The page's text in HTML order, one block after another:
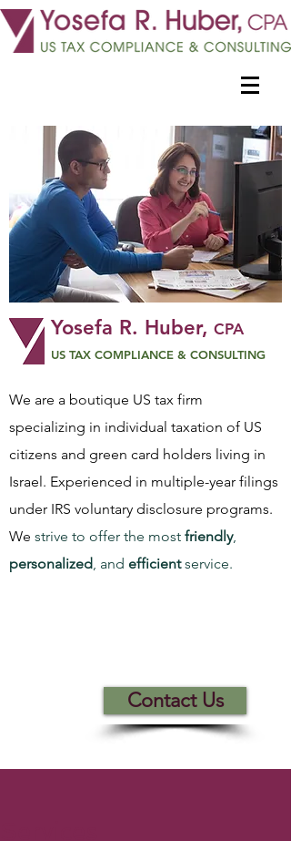
Yosefa R. Huber, CPA
US TAX COMPLIANCE & CONSULTING
Contact Us
We are a boutique US tax firm
specializing in individual taxation of US
citizens and green card holders living in
Israel. Experienced in multiple-year filings
under IRS voluntary disclosure programs.
We strive to offer the most friendly,
personalized, and efficientservice.